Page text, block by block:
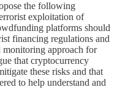
the following
exploitation of
platforms should
financing regulations and
monitoring approach for
that cryptocurrency
these risks and that
to help understand and